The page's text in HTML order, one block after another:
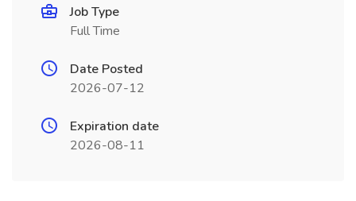
Job Type
Full Time
Date Posted
2026-07-12
Expiration date
2026-08-11